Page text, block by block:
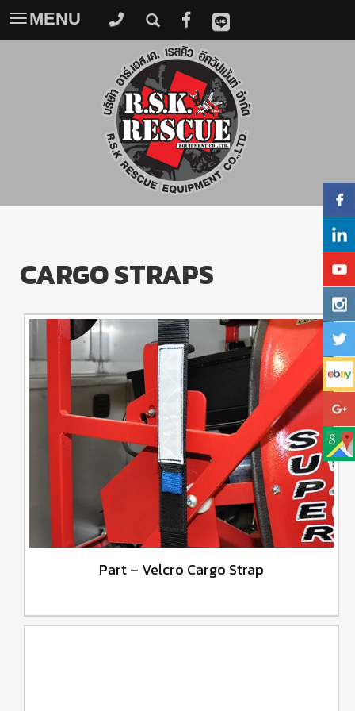
Toggle
navigation
MENU
CARGO STRAPS
Part – Velcro Cargo Strap